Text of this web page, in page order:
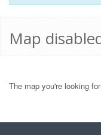
Map
The map you're looking